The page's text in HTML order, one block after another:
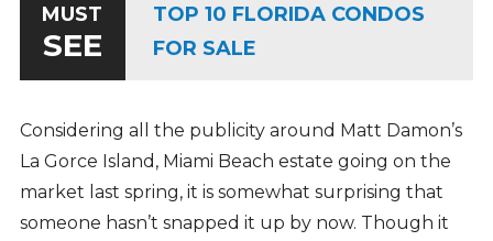
MUST
SEE
TOP 10 FLORIDA CONDOS
FOR SALE
Considering all the publicity around Matt Damon’s
La Gorce Island, Miami Beach estate going on the
market last spring, it is somewhat surprising that
someone hasn’t snapped it up by now. Though it